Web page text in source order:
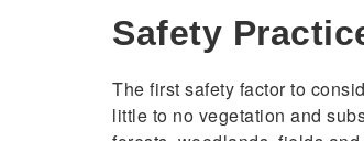
Safety
The first safety factor to
little to no vegetation and